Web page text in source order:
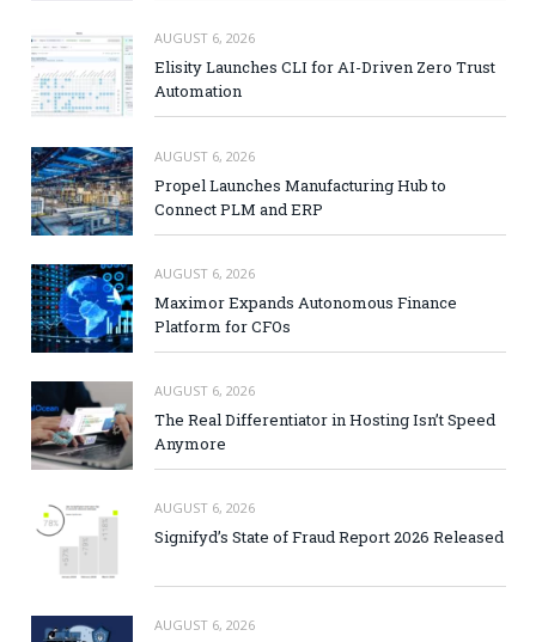
AUGUST 6, 2026
Elisity Launches CLI for AI-Driven Zero Trust
Automation
AUGUST 6, 2026
Propel Launches Manufacturing Hub to
Connect PLM and ERP
AUGUST 6, 2026
Maximor Expands Autonomous Finance
Platform for CFOs
AUGUST 6, 2026
The Real Differentiator in Hosting Isn’t Speed
Anymore
AUGUST 6, 2026
Signifyd’s State of Fraud Report 2026 Released
AUGUST 6, 2026